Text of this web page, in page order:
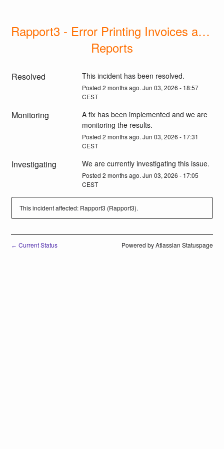
Rapport3 - Error Printing Invoices and
Reports
Resolved This incident has been resolved.
Posted 2 months ago. Jun 03, 2026 - 18:57
CEST
Monitoring
A fix has been implemented and we are
monitoring the results.
Posted 2 months ago. Jun 03, 2026 - 17:31
CEST
Investigating We are currently investigating this issue.
Posted 2 months ago. Jun 03, 2026 - 17:05
CEST
This incident affected: Rapport3 (Rapport3).
← Current Status Powered by Atlassian Statuspage